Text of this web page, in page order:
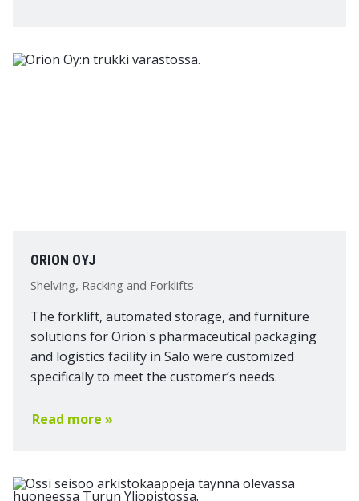
ORION OYJ
Shelving, Racking and Forklifts
The forklift, automated storage, and furniture
solutions for Orion's pharmaceutical packaging
and logistics facility in Salo were customized
specifically to meet the customer’s needs.
Read more »